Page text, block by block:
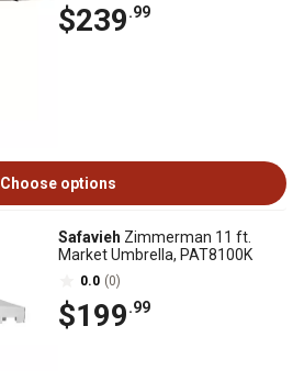
$239.99
Choose options
Safavieh Zimmerman 11 ft.
Market Umbrella, PAT8100K
0.0 (0)
$199.99